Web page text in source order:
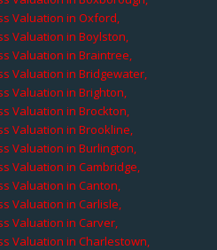
Valuation in Oxford,
Valuation in Boylston,
Valuation in Braintree,
Valuation in Bridgewater,
Valuation in Brighton,
Valuation in Brockton,
Valuation in Brookline,
Valuation in Burlington,
Valuation in Cambridge,
Valuation in Canton,
Valuation in Carlisle,
Valuation in Carver,
Valuation in Charlestown,